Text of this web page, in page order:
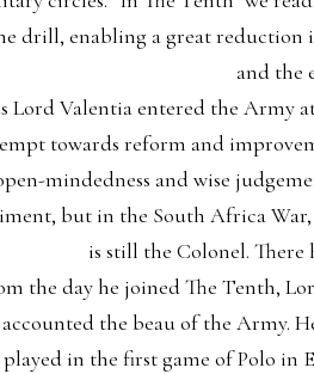
drill, enabling a great reduction
and the
Lord Valentia entered the Army
towards reform and
mindedness and wise
but in the South Africa
is still the Colonel. There
the day he joined The Tenth,
accounted the beau of the Army.
played in the first game of Polo in